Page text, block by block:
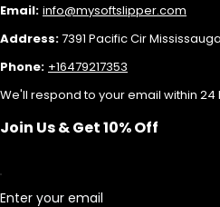
Email: info@mysoftslipper.com
Address:7391 Pacific Cir
Phone: +16479217353
We'll respond to your email within
Join Us & Get 10% Off
Enter your email